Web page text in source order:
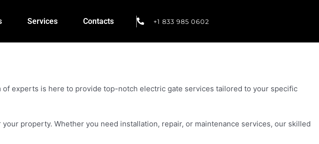
Services Contacts +1 833 985 0602
of experts is here to provide top-notch electric gate services tailored to your specific
property. Whether you need installation, repair, or maintenance services, our skilled